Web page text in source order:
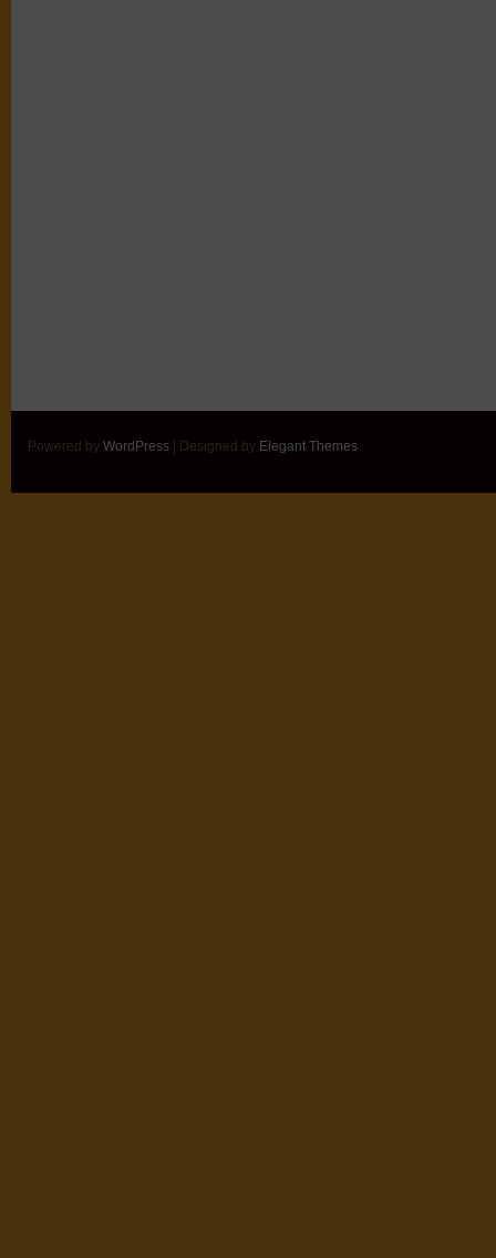
Powered by WordPress | Designed by Elegant Themes